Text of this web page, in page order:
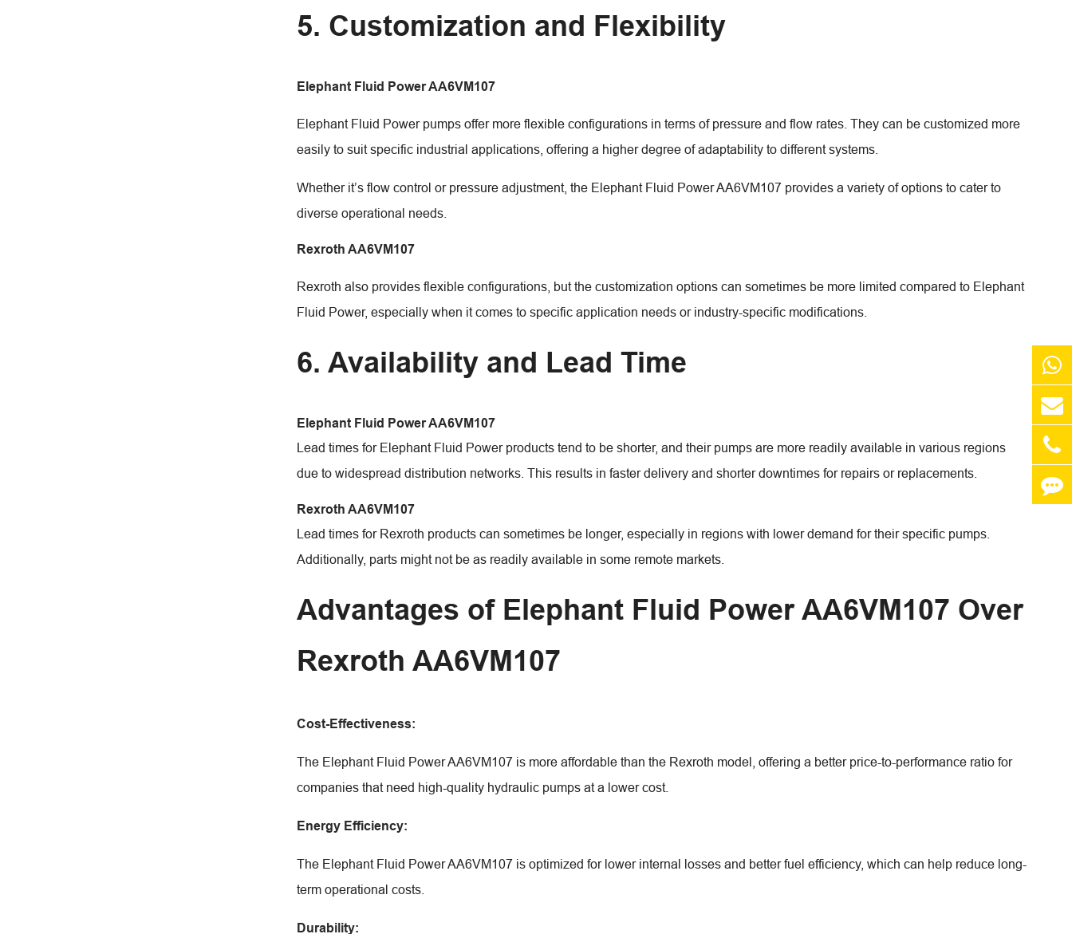
5. Customization and Flexibility
Elephant Fluid Power AA6VM107
Elephant Fluid Power pumps offer more flexible configurations in terms of pressure and flow rates. They can be customized more
easily to suit specific industrial applications, offering a higher degree of adaptability to different systems.
Whether it’s flow control or pressure adjustment, the Elephant Fluid Power AA6VM107 provides a variety of options to cater to
diverse operational needs.
Rexroth AA6VM107
Rexroth also provides flexible configurations, but the customization options can sometimes be more limited compared to Elephant
Fluid Power, especially when it comes to specific application needs or industry-specific modifications.
6. Availability and Lead Time
Elephant Fluid Power AA6VM107
Lead times for Elephant Fluid Power products tend to be shorter, and their pumps are more readily available in various regions
due to widespread distribution networks. This results in faster delivery and shorter downtimes for repairs or replacements.
Rexroth AA6VM107
Lead times for Rexroth products can sometimes be longer, especially in regions with lower demand for their specific pumps.
Additionally, parts might not be as readily available in some remote markets.
Advantages of Elephant Fluid Power AA6VM107 Over
Rexroth AA6VM107
Cost-Effectiveness:
The Elephant Fluid Power AA6VM107 is more affordable than the Rexroth model, offering a better price-to-performance ratio for
companies that need high-quality hydraulic pumps at a lower cost.
Energy Efficiency:
The Elephant Fluid Power AA6VM107 is optimized for lower internal losses and better fuel efficiency, which can help reduce long-
term operational costs.
Durability: